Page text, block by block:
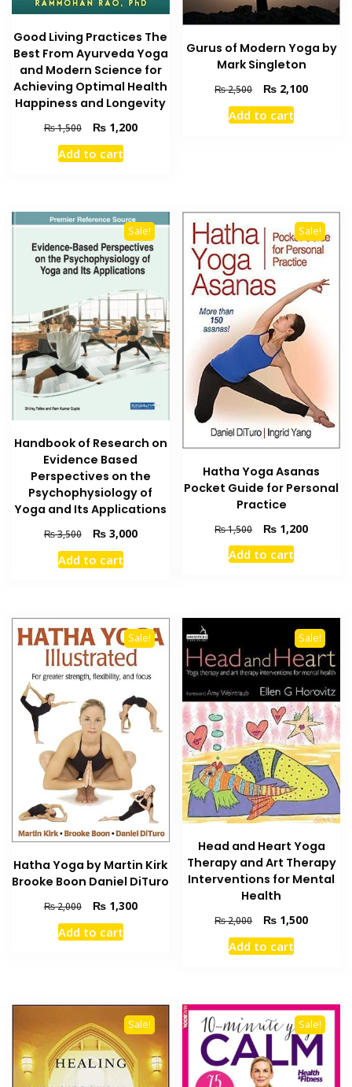
Good Living Practices The
Best From Ayurveda Yoga
and Modern Science for
Achieving Optimal Health
Happiness and Longevity
₨1,500
Original
price
was:
₨1,200Current
Add to cart
Gurus of Modern Yoga by
Mark Singleton
₨2,500
Original
price
was:
₨ 2,100Current
Add to cart
Sale!
Handbook of Research on
Evidence Based
Perspectives on the
Psychophysiology of
Yoga and Its Applications
₨3,500
Original
price
was:
₨3,000Current
Add to cart
Sale!
Hatha Yoga Asanas
Pocket Guide for Personal
Practice
₨1,500
Original
price
was:
₨ 1,200Current
Add to cart
Sale!
Hatha Yoga by Martin Kirk
Brooke Boon Daniel DiTuro
₨2,000
Original
price
was:
₨1,300Current
Add to cart
Sale!
Head and Heart Yoga
Therapy and Art Therapy
Interventions for Mental
Health
₨2,000
Original
price
was:
₨ 1,500Current
Add to cart
Sale! Sale!